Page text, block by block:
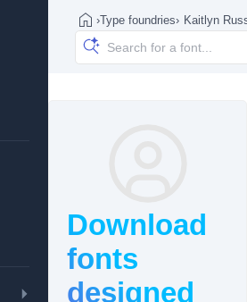
›Type foundries› Kaitlyn
Download
fonts
designed